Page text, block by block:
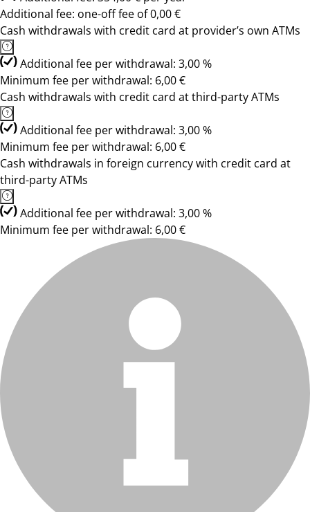
Additional fee: one-off fee of 0,00 €
Cash withdrawals with credit card at provider’s own ATMs
Additional fee per withdrawal: 3,00 %
Minimum fee per withdrawal: 6,00 €
Cash withdrawals with credit card at third-party ATMs
Additional fee per withdrawal: 3,00 %
Minimum fee per withdrawal: 6,00 €
Cash withdrawals in foreign currency with credit card at
third-party ATMs
Additional fee per withdrawal: 3,00 %
Minimum fee per withdrawal: 6,00 €